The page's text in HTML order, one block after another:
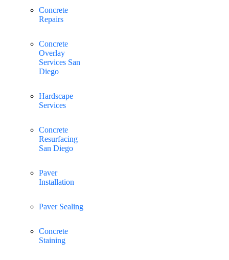
Concrete
Repairs
Concrete
Overlay
Services San
Diego
Hardscape
Services
Concrete
Resurfacing
San Diego
Paver
Installation
Paver Sealing
Concrete
Staining